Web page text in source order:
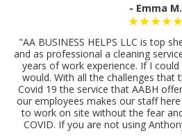
- Emma M.
★★★★★
"AA BUSINESS HELPS LLC is top
and as professional a cleaning
years of work experience. If I
would. With all the challenges that
Covid 19 the service that AABH
our employees makes our staff
to work on site without the fear
COVID. If you are not using